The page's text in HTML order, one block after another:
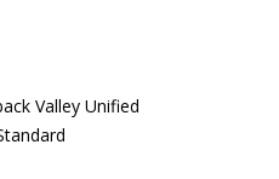
Valley Unified